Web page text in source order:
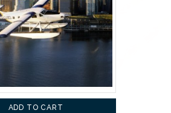
ADD TO CART